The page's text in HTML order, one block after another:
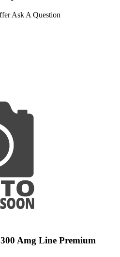
Ask A Question
Amg Line Premium